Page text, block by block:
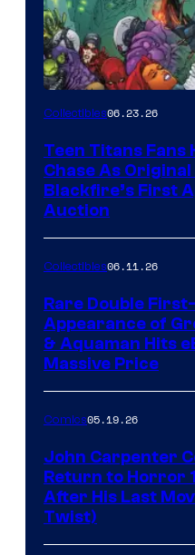
Collectibles06.23.26
Teen Titans Fans
Chase As
Blackfire’s First
Auction
Collectibles06.11.26
Rare Double First-
Appearance of
& Aquaman Hits
Massive Price
Comics05.19.26
John Carpenter
Return to Horror
After His Last
Twist)